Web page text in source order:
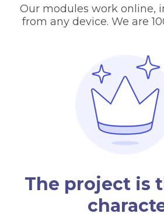
Our modules work online,
from any device. We are
The project is